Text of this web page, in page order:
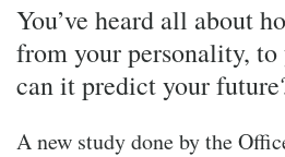
You’ve heard all about
from your personality,
can it predict your
A new study done by the